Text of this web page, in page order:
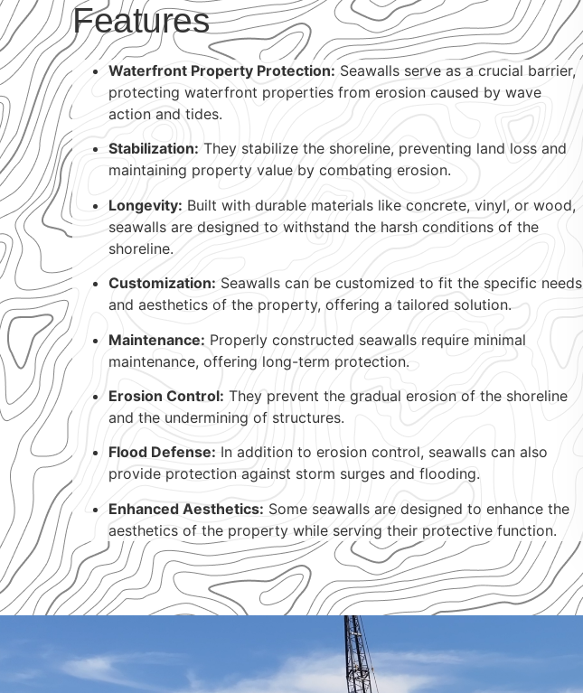
Features
Waterfront Property Protection: Seawalls serve as a crucial barrier,
protecting waterfront properties from erosion caused by wave
action and tides.
Stabilization: They stabilize the shoreline, preventing land loss and
maintaining property value by combating erosion.
Longevity: Built with durable materials like concrete, vinyl, or wood,
seawalls are designed to withstand the harsh conditions of the
shoreline.
Customization: Seawalls can be customized to fit the specific needs
and aesthetics of the property, offering a tailored solution.
Maintenance: Properly constructed seawalls require minimal
maintenance, offering long-term protection.
Erosion Control: They prevent the gradual erosion of the shoreline
and the undermining of structures.
Flood Defense: In addition to erosion control, seawalls can also
provide protection against storm surges and flooding.
Enhanced Aesthetics: Some seawalls are designed to enhance the
aesthetics of the property while serving their protective function.